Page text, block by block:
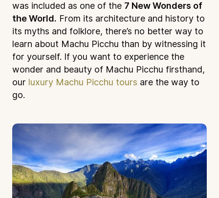
was included as one of the 7 New Wonders of
the World. From its architecture and history to
its myths and folklore, there’s no better way to
learn about Machu Picchu than by witnessing it
for yourself. If you want to experience the
wonder and beauty of Machu Picchu firsthand,
our luxury Machu Picchu tours are the way to
go.